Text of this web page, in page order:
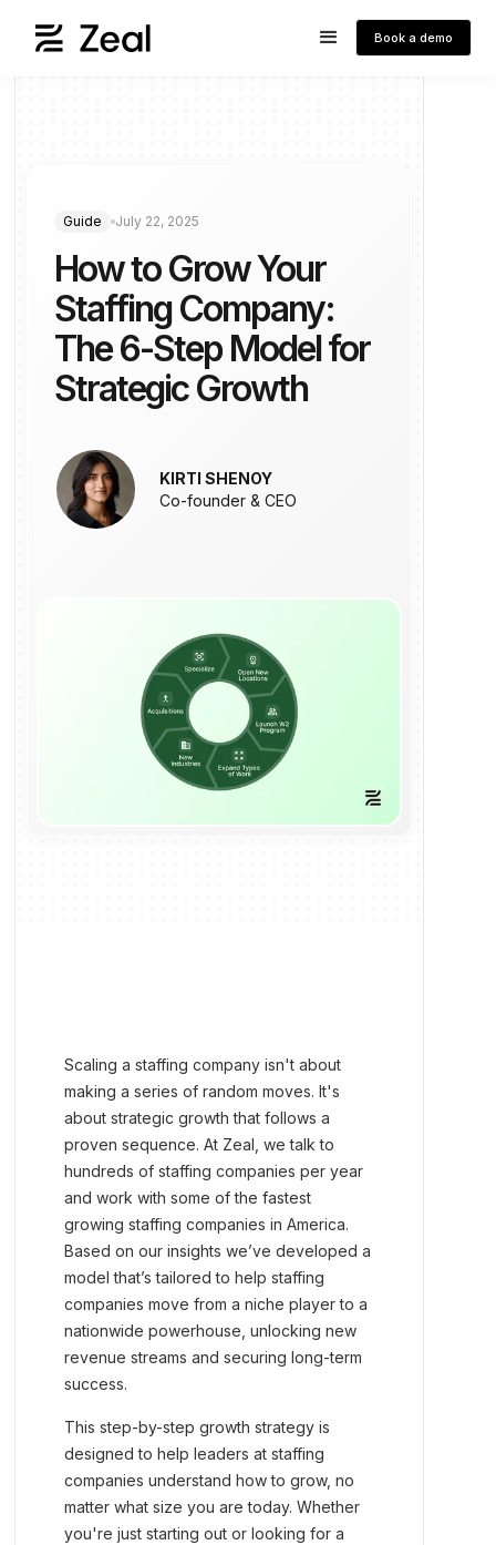
Book a demo
Guide July 22, 2025
How to Grow Your
Staffing Company:
The 6-Step Model for
Strategic Growth
KIRTI SHENOY
Co-founder & CEO
Scaling a staffing company isn't about
making a series of random moves. It's
about strategic growth that follows a
proven sequence. At Zeal, we talk to
hundreds of staffing companies per year
and work with some of the fastest
growing staffing companies in America.
Based on our insights we’ve developed a
model that’s tailored to help staffing
companies move from a niche player to a
nationwide powerhouse, unlocking new
revenue streams and securing long-term
success.
This step-by-step growth strategy is
designed to help leaders at staffing
companies understand how to grow, no
matter what size you are today. Whether
you're just starting out or looking for a